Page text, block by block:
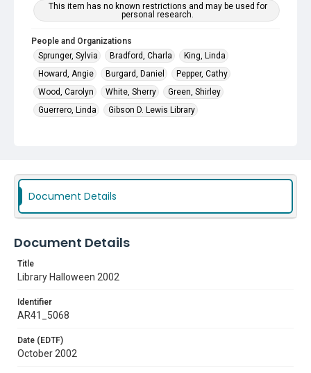
This item has no known restrictions and may be used for
personal research.
People and Organizations
Sprunger, Sylvia
Bradford, Charla
King, Linda
Howard, Angie
Burgard, Daniel
Pepper, Cathy
Wood, Carolyn
White, Sherry
Green, Shirley
Guerrero, Linda
Gibson D. Lewis Library
Library
Party, Halloween Staff, University
Document Details
Document Details
Title
Library Halloween 2002
Identifier
AR41_5068
Date (EDTF)
October 2002